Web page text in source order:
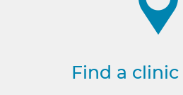
Find a